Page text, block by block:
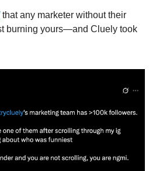
that any marketer without their
burning yours—and Cluely took